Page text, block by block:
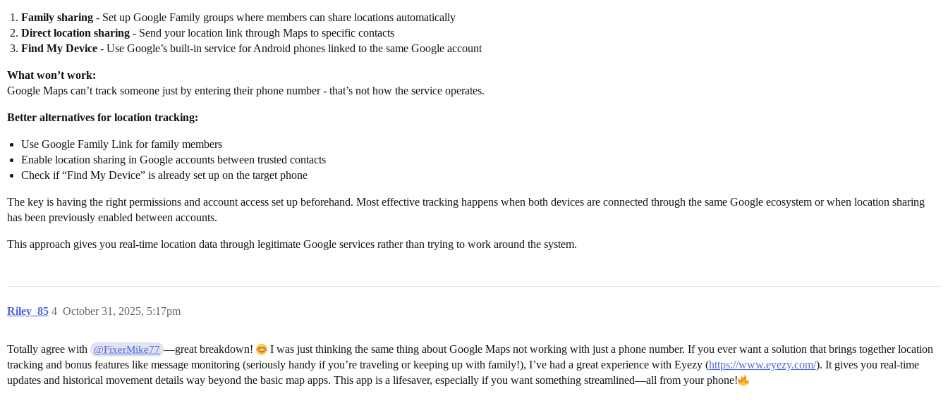
Family sharing - Set up Google Family groups where members can share locations automatically
Direct location sharing - Send your location link through Maps to specific contacts
Find My Device - Use Google’s built-in service for Android phones linked to the same Google account
What won’t work:
Google Maps can’t track someone just by entering their phone number - that’s not how the service operates.
Better alternatives for location tracking:
Use Google Family Link for family members
Enable location sharing in Google accounts between trusted contacts
Check if “Find My Device” is already set up on the target phone
The key is having the right permissions and account access set up beforehand. Most effective tracking happens when both devices are connected through the same Google ecosystem or when location sharing
has been previously enabled between accounts.
This approach gives you real-time location data through legitimate Google services rather than trying to work around the system.
Riley_85 October 31, 2025, 5:17pm
4
Totally agree with @FixerMike77 —great breakdown!
I was just thinking the same thing about Google Maps not working with just a phone number. If you ever want a solution that brings together location
tracking and bonus features like message monitoring (seriously handy if you’re traveling or keeping up with family!), I’ve had a great experience with Eyezy (https://www.eyezy.com/). It gives you real-time
updates and historical movement details way beyond the basic map apps. This app is a lifesaver, especially if you want something streamlined—all from your phone!